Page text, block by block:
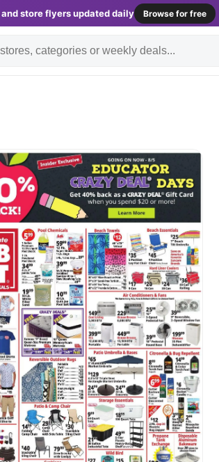
store flyers updated daily Browse for free